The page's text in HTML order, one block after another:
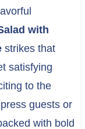
with
strikes that
satisfying
to the
guests or
with bold